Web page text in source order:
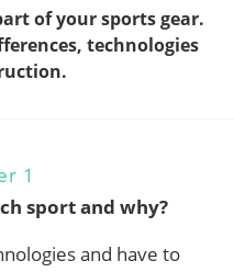
of your sports gear.
technologies
1
sport and why?
and have to